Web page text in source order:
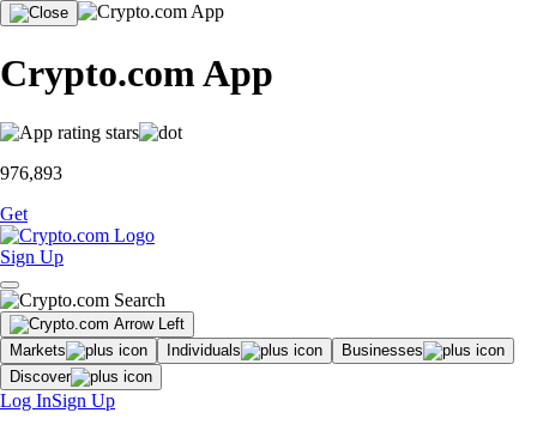
Crypto.com App
976,893
Get
Sign Up
Markets Individuals
Businesses
Discover
Log InSign Up